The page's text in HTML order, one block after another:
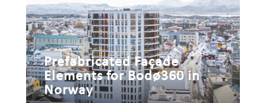
Prefabricated Façade
Elements for Bodø360 in
Norway